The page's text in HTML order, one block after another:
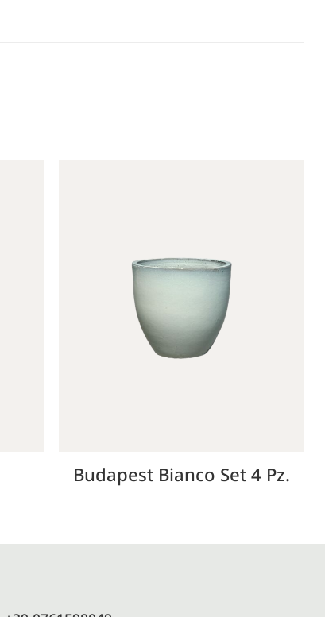
Budapest Bianco Set 4 Pz.